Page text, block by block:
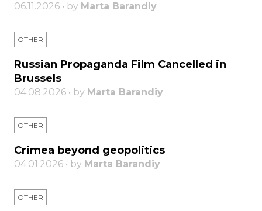
06.11.2026 • by Marta Barandiy
OTHER
Russian Propaganda Film Cancelled in
Brussels
04.08.2026 • by Marta Barandiy
OTHER
Crimea beyond geopolitics
04.01.2026 • by Marta Barandiy
OTHER